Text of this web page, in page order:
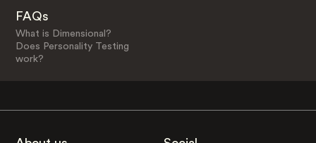
FAQs
What is Dimensional?
Does Personality Testing
work?